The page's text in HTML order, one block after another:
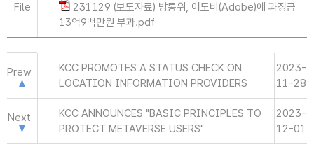
File
231129 (보도자료) 방통위, 어도비(Adobe)에 과징금
13억9백만원 부과.pdf
Prew
KCC PROMOTES A STATUS CHECK ON
LOCATION INFORMATION PROVIDERS
2023-
11-28
Next
KCC ANNOUNCES "BASIC PRINCIPLES TO
PROTECT METAVERSE USERS"
2023-
12-01